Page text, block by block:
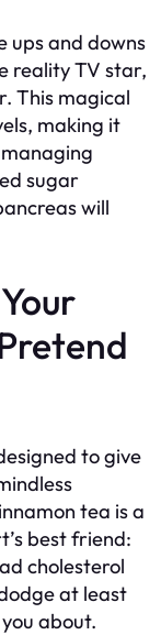
ups and downs
reality TV star,
This magical
making it
sugar
will
to give
tea is a
best friend:
cholesterol
at least
about.